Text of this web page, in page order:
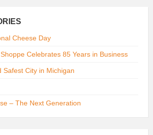
Cheese Day
Celebrates 85 Years in Business
Safest City in Michigan
– The Next Generation